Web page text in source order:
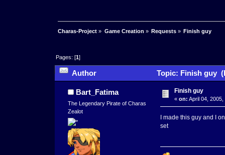
Charas-Project » Game Creation » Requests» Finish guy
Pages: [1]
Author Topic: Finish guy
Bart_Fatima
The Legendary Pirate of Charas
Zealot
Finish guy
« on: April 04,
I made this guy and I
set